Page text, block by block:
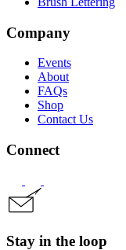
Company
Events
About
FAQs
Shop
Contact Us
Connect
Stay in the loop